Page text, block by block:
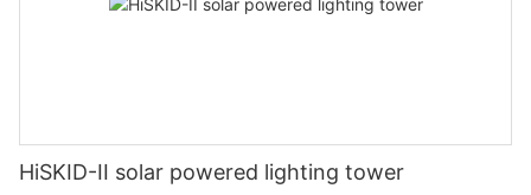
HiSKID-II solar powered lighting tower